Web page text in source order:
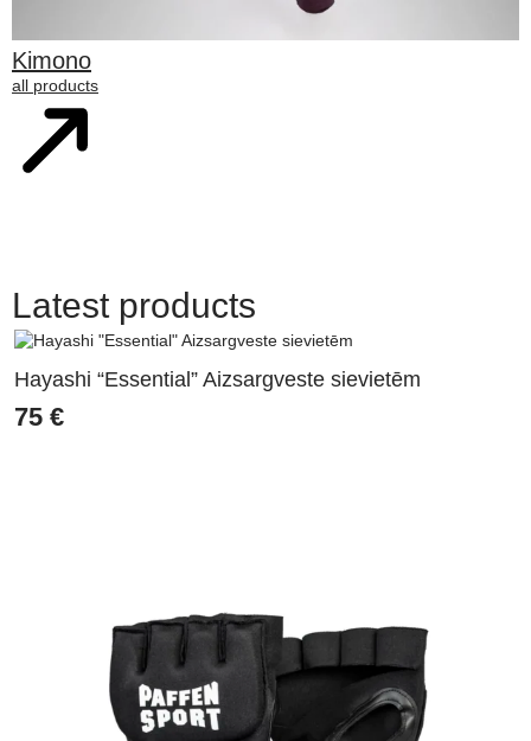
Kimono
all products
Latest products
Hayashi “Essential” Aizsargveste sievietēm
75 €